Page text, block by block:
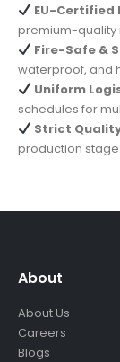
EU-Certified
premium-quality
Fire-Safe &
waterproof, and
Uniform
schedules for
Strict
production stage.
About
About Us
Careers
Blogs